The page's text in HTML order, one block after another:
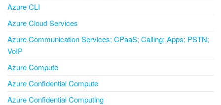
Azure CLI
Azure Cloud Services
Azure Communication Services; CPaaS; Calling; Apps; PSTN;
VoIP
Azure Compute
Azure Confidential Compute
Azure Confidential Computing